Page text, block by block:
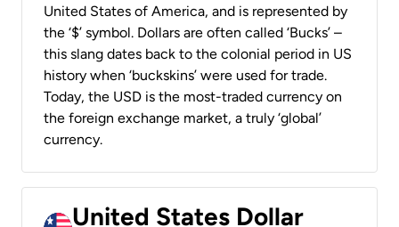
United States of America, and is represented by
the ‘$’ symbol. Dollars are often called ‘Bucks’ –
this slang dates back to the colonial period in US
history when ‘buckskins’ were used for trade.
Today, the USD is the most-traded currency on
the foreign exchange market, a truly ‘global’
currency.
United States Dollar